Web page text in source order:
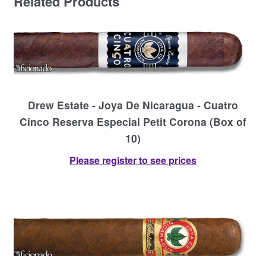
Drew Estate - Joya De Nicaragua - Cuatro
Cinco Reserva Especial Petit Corona (Box of
10)
Please register to see prices